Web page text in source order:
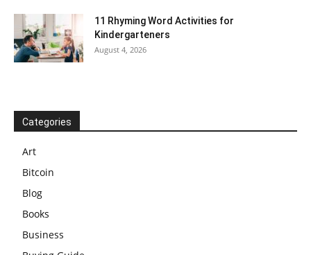
11 Rhyming Word Activities for
Kindergarteners
August 4, 2026
Categories
Art
Bitcoin
Blog
Books
Business